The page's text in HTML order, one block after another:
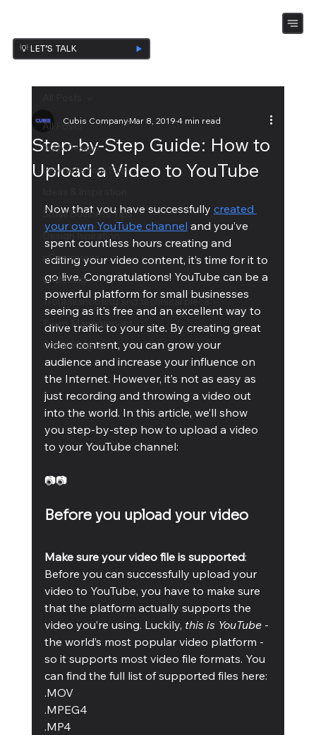
💡 LET’S TALK
All Posts
Web Design
Promote Your Site
Small Business Tips
Design Ispiration
eCommerce
UnBoxing
Troubleshooting and technical piece
Team Management
Cubis Blog Gr
Step-by-Step Guide: How to
Upload a Video to YouTube
Cubis CompanyMar 8, 20194 min read
Now that you have successfully created
your own YouTube channel and you’ve
spent countless hours creating and
editing your video content, it’s time for it to
go live. Congratulations! YouTube can be a
powerful platform for small businesses
seeing as it’s free and an excellent way to
drive traffic to your site. By creating great
video content, you can grow your
audience and increase your influence on
the Internet. However, it’s not as easy as
just recording and throwing a video out
into the world. In this article, we’ll show
you step-by-step how to upload a video
to your YouTube channel:
📷📷
Before you upload your video
Make sure your video file is supported:
Before you can successfully upload your
video to YouTube, you have to make sure
that the platform actually supports the
video you’re using. Luckily, this is YouTube -
the world’s most popular video platform -
so it supports most video file formats. You
can find the full list of supported files here:
.MOV
.MPEG4
.MP4